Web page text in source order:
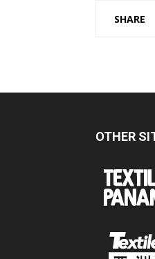
SHARE
OTHER